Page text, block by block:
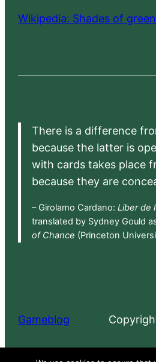
Wikipedia: Shades of green
There is a difference
because the latter is
with cards takes place
because they are
– Girolamo Cardano: Liber de
translated by Sydney Gould
of Chance (Princeton
Gameblog
Proudly powered by